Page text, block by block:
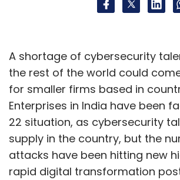
A shortage of cybersecurity
the rest of the world could
for smaller firms based in
Enterprises in India have been
22 situation, as cybersecurity
supply in the country, but the
attacks have been hitting new
rapid digital transformation